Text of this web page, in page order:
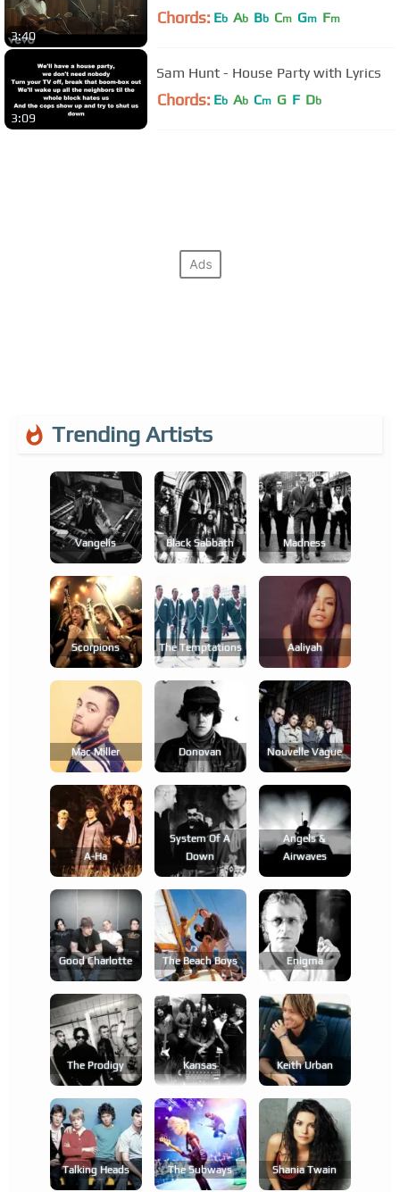
3:40
Chords: Eb Ab Bb Cm Gm Fm
3:09
Sam Hunt - House Party with Lyrics
Chords: Eb Ab Cm G F Db
Trending Artists
Vangelis Black Sabbath Madness
Scorpions The Temptations Aaliyah
Mac Miller Donovan Nouvelle Vague
A-Ha
System Of A
Down
Angels &
Airwaves
Good Charlotte The Beach Boys Enigma
The Prodigy Kansas Keith Urban
Talking Heads The Subways Shania Twain